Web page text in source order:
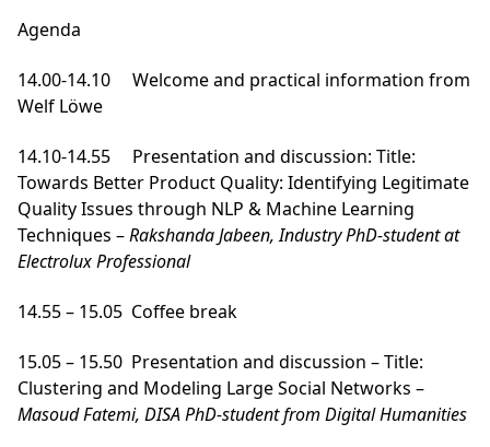
Agenda
14.00-14.10 Welcome and practical information from
Welf Löwe
14.10-14.55 Presentation and discussion: Title:
Towards Better Product Quality: Identifying Legitimate
Quality Issues through NLP & Machine Learning
Techniques –Rakshanda Jabeen, Industry PhD-student at
Electrolux Professional
14.55 – 15.05 Coffee break
15.05 – 15.50 Presentation and discussion – Title:
Clustering and Modeling Large Social Networks –
Masoud Fatemi, DISA PhD-student from Digital Humanities